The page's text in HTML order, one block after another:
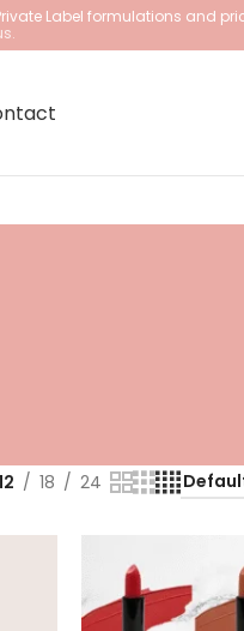
Label formulations and
18 24